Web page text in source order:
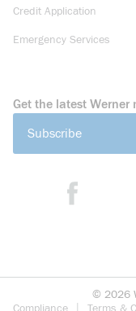
Credit Application
Emergency Services
Get the latest Werner
Subscribe
© 2026